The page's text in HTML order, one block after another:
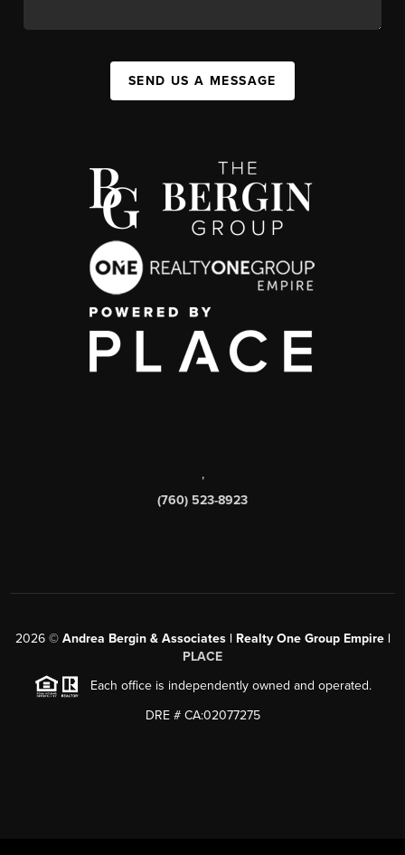
SEND US A MESSAGE
,
(760) 523-8923
2026© Andrea Bergin & Associates | Realty One Group Empire |
PLACE
Each office is independently owned and operated.
DRE # CA:02077275